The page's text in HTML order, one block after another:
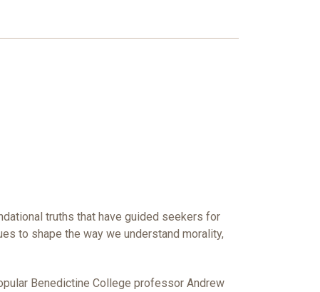
truths that have guided seekers for
to shape the way we understand morality,
Benedictine College professor Andrew